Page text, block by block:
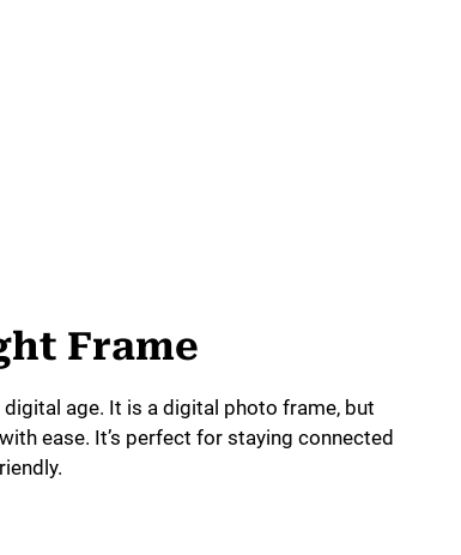
Frame
age. It is a digital photo frame, but
ease. It’s perfect for staying connected